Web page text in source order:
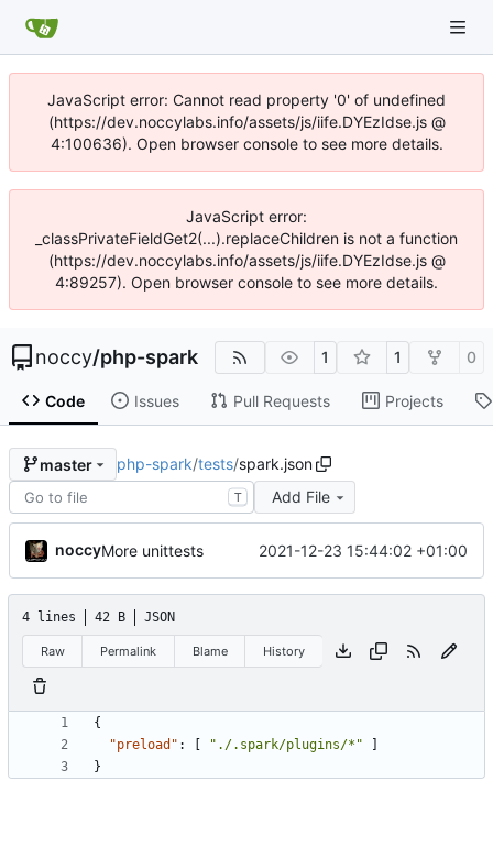
JavaScript error: Cannot read property '0' of undefined
(https://dev.noccylabs.info/assets/js/iife.DYEzIdse.js @
4:100636). Open browser console to see more details.
JavaScript error:
_classPrivateFieldGet2(...).replaceChildren is not a function
(https://dev.noccylabs.info/assets/js/iife.DYEzIdse.js @
4:89257). Open browser console to see more details.
noccy/php-spark 1 1 0
Code Issues Pull Requests Projects
master php-spark/tests/spark.json
T Add File
noccyMore unittests 2021-12-23 15:44:02 +01:00
4 lines 42 B JSON
Raw Permalink Blame History
{
"preload" : "./.spark/plugins/*"
}